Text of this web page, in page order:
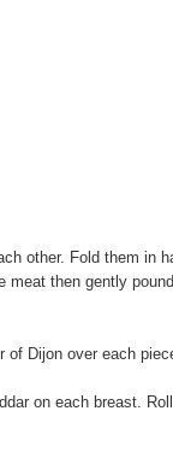
other. Fold them in
then gently
Dijon over each
on each breast.